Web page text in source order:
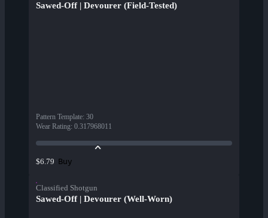
Sawed-Off | Devourer (Field-Tested)
Pattern Template: 30
Wear Rating: 0.317968011
$6.79 Buy
Classified Shotgun
Sawed-Off | Devourer (Well-Worn)